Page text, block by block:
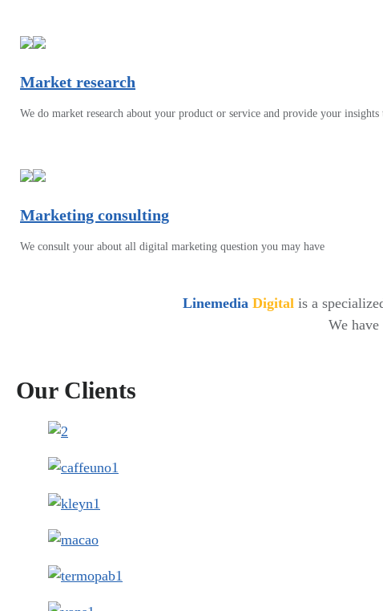
Market research
We do market research about your product or service and provide your insights
Marketing consulting
We consult your about all digital marketing question you may have
Linemedia Digital is a
We
Our Clients